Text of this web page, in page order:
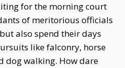
for the morning court
of meritorious officials
also spend their days
like falconry, horse
dog walking. How dare